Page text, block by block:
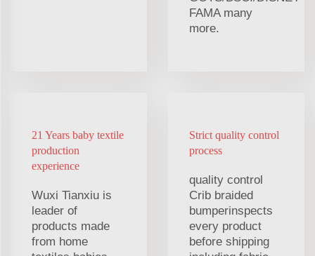
FAMA many
more.
21 Years baby textile
production
experience
Wuxi Tianxiu is
leader of
products made
from home
Strict quality control
process
quality control
Crib braided
bumperinspects
every product
before shipping